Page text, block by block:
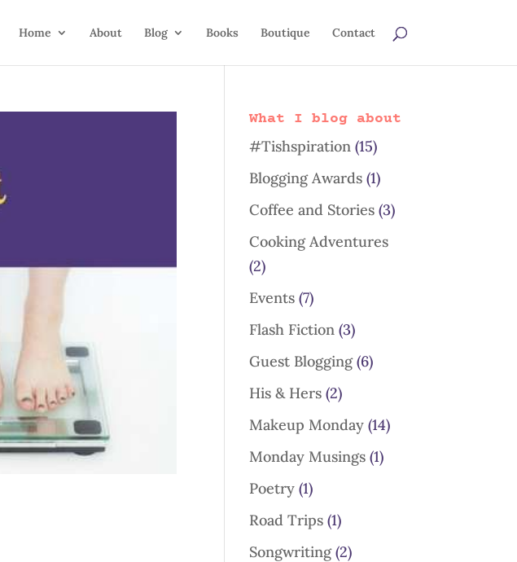
Home About Blog Books Boutique Contact
What I blog about
#Tishspiration (15)
Blogging Awards (1)
Coffee and Stories (3)
Cooking Adventures
(2)
Events (7)
Flash Fiction (3)
Guest Blogging(6)
His & Hers (2)
Makeup Monday (14)
Monday Musings (1)
Poetry (1)
Road Trips (1)
Songwriting(2)